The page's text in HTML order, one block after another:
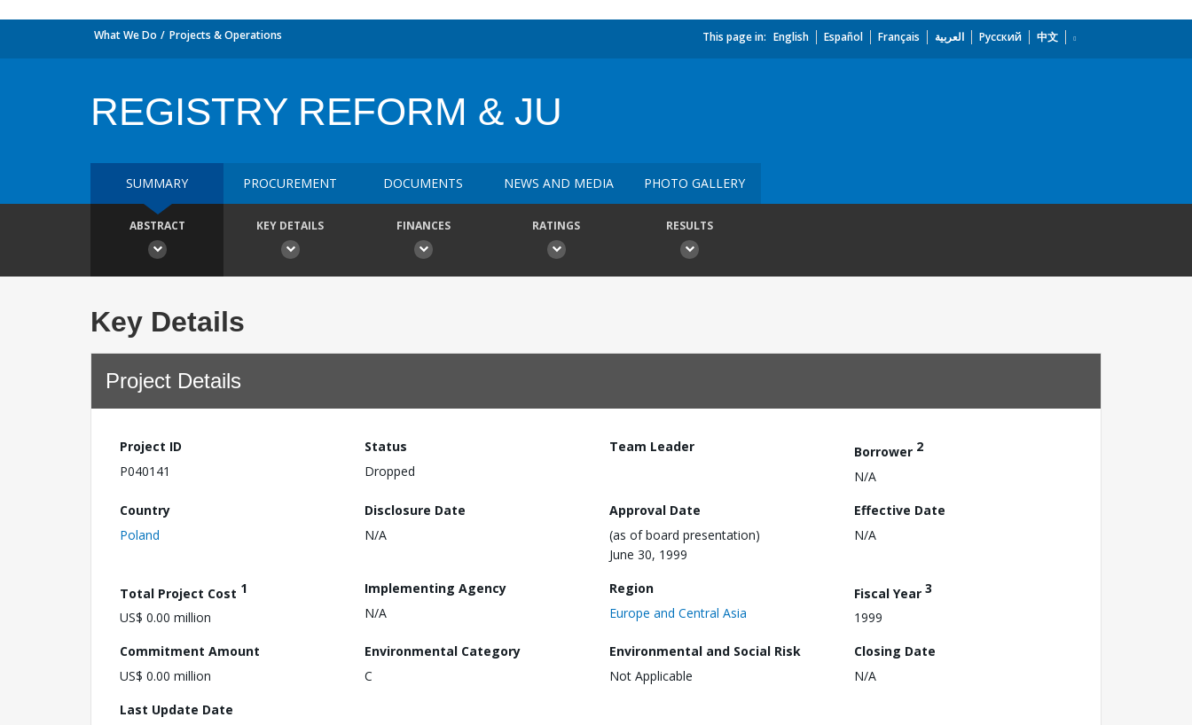
What We Do Projects & Operations This page in: English Español Français العربية Русский 中文
REGISTRY REFORM & JU
SUMMARY PROCUREMENT DOCUMENTS NEWS AND MEDIA PHOTO GALLERY
ABSTRACT KEY DETAILS FINANCES RATINGS RESULTS
Key Details
Project Details
Project ID
P040141
Status
Dropped
Team Leader Borrower 2
N/A
Country
Poland
Disclosure Date
N/A
Approval Date
(as of board presentation)
June 30, 1999
Effective Date
N/A
Total Project Cost 1
US$ 0.00 million
Implementing Agency
N/A
Region
Europe and Central Asia
Fiscal Year 3
1999
Commitment Amount
US$ 0.00 million
Environmental Category
C
Environmental and Social Risk
Not Applicable
Closing Date
N/A
Last Update Date